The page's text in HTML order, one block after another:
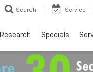
Search Service
Research Specials